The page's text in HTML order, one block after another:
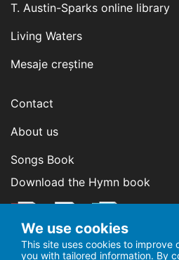
T. Austin-Sparks online library
Living Waters
Mesaje creștine
Contact
About us
Songs Book
Download the Hymn book
We use cookies
This site uses cookies to improve
you with tailored information. By